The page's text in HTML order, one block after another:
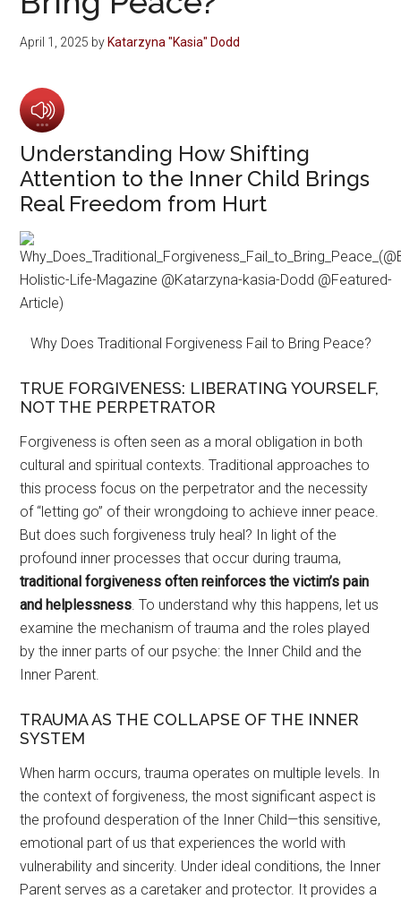
April 1, 2025 byKatarzyna "Kasia" Dodd
Understanding How Shifting
Attention to the Inner Child Brings
Real Freedom from Hurt
Why Does Traditional Forgiveness Fail to Bring Peace?
TRUE FORGIVENESS: LIBERATING YOURSELF,
NOT THE PERPETRATOR
Forgiveness is often seen as a moral obligation in both
cultural and spiritual contexts. Traditional approaches to
this process focus on the perpetrator and the necessity
of “letting go” of their wrongdoing to achieve inner peace.
But does such forgiveness truly heal? In light of the
profound inner processes that occur during trauma,
traditional forgiveness often reinforces the victim’s pain
and helplessness . To understand why this happens, let us
examine the mechanism of trauma and the roles played
by the inner parts of our psyche: the Inner Child and the
Inner Parent.
TRAUMA AS THE COLLAPSE OF THE INNER
SYSTEM
When harm occurs, trauma operates on multiple levels. In
the context of forgiveness, the most significant aspect is
the profound desperation of the Inner Child—this sensitive,
emotional part of us that experiences the world with
vulnerability and sincerity. Under ideal conditions, the Inner
Parent serves as a caretaker and protector. It provides a